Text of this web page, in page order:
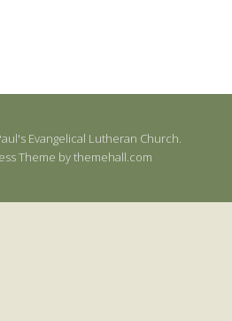
Evangelical Lutheran Church.
Theme by themehall.com